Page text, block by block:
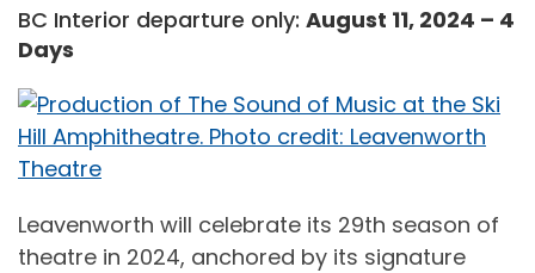
BC Interior departure only: August 11, 2024 – 4
Days
Leavenworth will celebrate its 29th season of
theatre in 2024, anchored by its signature